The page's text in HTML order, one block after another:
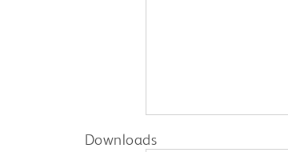
Downloads